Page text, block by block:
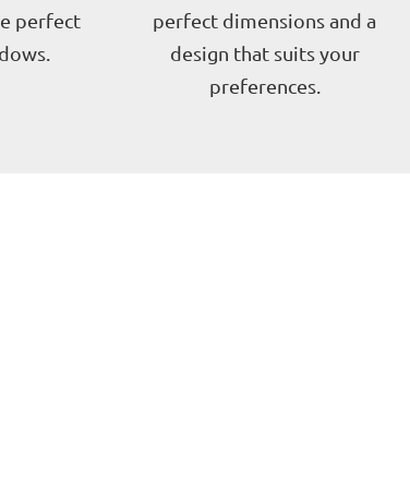
perfect
perfect dimensions and a
design that suits your
preferences.